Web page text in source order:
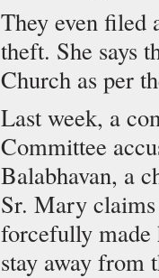
They even filed
theft. She says
Church as per
Last week, a
Committee
Balabhavan, a
Sr. Mary
forcefully made
stay away from